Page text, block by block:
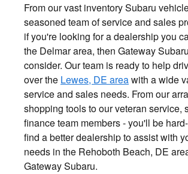
From our vast inventory Subaru
seasoned team of service and sales
if you're looking for a dealership you
the Delmar area, then Gateway
consider. Our team is ready to help
over the Lewes, DE areawith a wide
service and sales needs. From our
shopping tools to our veteran service,
finance team members - you'll be
find a better dealership to assist with
needs in the Rehoboth Beach, DE
Gateway Subaru.